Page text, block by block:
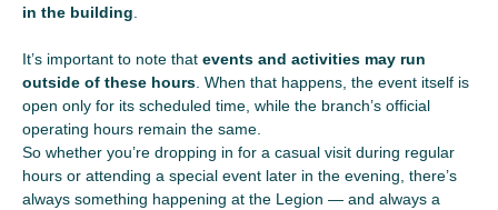
in the building
It’s important to note that events and activities may run
outside of these hours . When that happens, the event itself is
open only for its scheduled time, while the branch’s official
operating hours remain the same.
So whether you’re dropping in for a casual visit during regular
hours or attending a special event later in the evening, there’s
always something happening at the Legion — and always a